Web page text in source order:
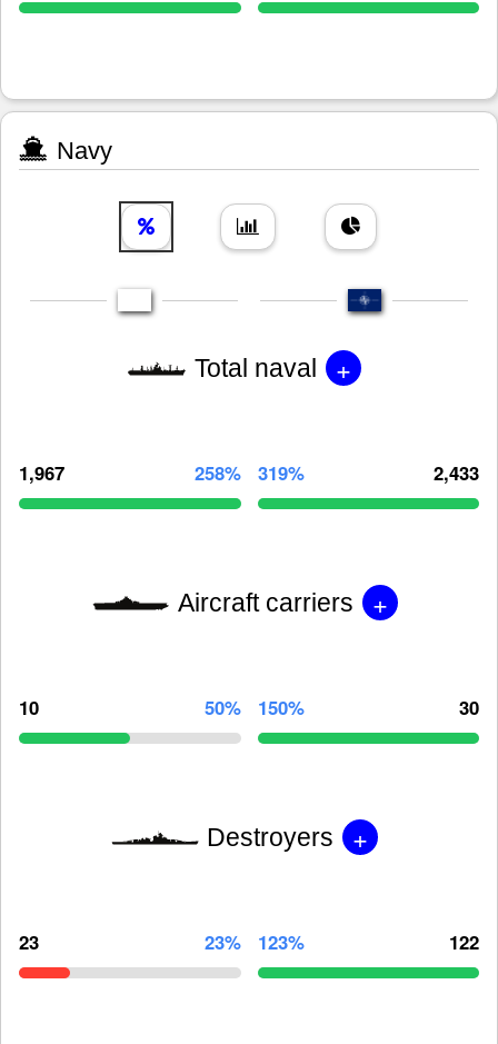
Navy
Total naval +
1,967 258% 319% 2,433
Aircraft carriers +
10 50% 150% 30
Destroyers +
23 23% 123% 122